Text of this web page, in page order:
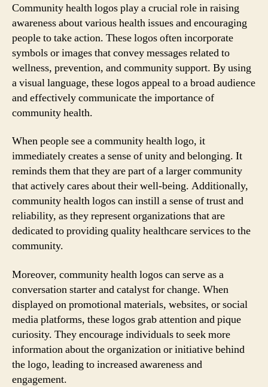
Community health logos play a crucial role in raising
awareness about various health issues and encouraging
people to take action. These logos often incorporate
symbols or images that convey messages related to
wellness, prevention, and community support. By using
a visual language, these logos appeal to a broad audience
and effectively communicate the importance of
community health.
When people see a community health logo, it
immediately creates a sense of unity and belonging. It
reminds them that they are part of a larger community
that actively cares about their well-being. Additionally,
community health logos can instill a sense of trust and
reliability, as they represent organizations that are
dedicated to providing quality healthcare services to the
community.
Moreover, community health logos can serve as a
conversation starter and catalyst for change. When
displayed on promotional materials, websites, or social
media platforms, these logos grab attention and pique
curiosity. They encourage individuals to seek more
information about the organization or initiative behind
the logo, leading to increased awareness and
engagement.